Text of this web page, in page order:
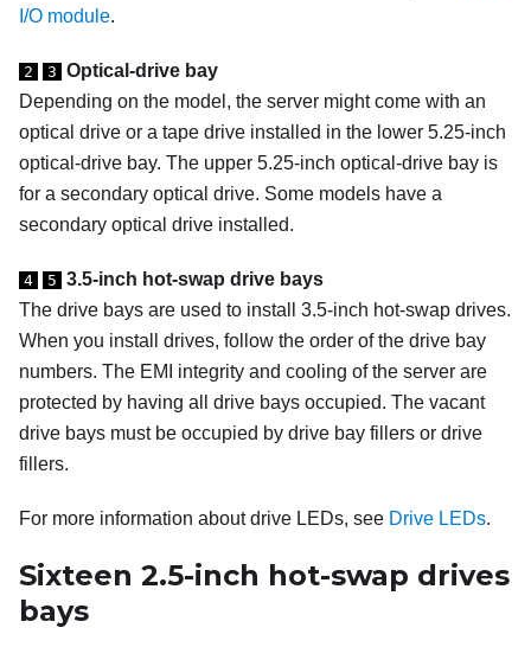
I/O module.
2 3 Optical-drive bay
Depending on the model, the server might come with an
optical drive or a tape drive installed in the lower 5.25-inch
optical-drive bay. The upper 5.25-inch optical-drive bay is
for a secondary optical drive. Some models have a
secondary optical drive installed.
4 5 3.5-inch hot-swap drive bays
The drive bays are used to install 3.5-inch hot-swap drives.
When you install drives, follow the order of the drive bay
numbers. The EMI integrity and cooling of the server are
protected by having all drive bays occupied. The vacant
drive bays must be occupied by drive bay fillers or drive
fillers.
For more information about drive LEDs, see Drive LEDs.
Sixteen 2.5-inch hot-swap drives
bays